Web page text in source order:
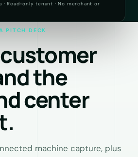
Read-only tenant · No merchant or
PITCH DECK
the
center
machine capture, plus